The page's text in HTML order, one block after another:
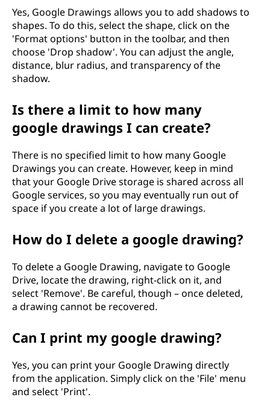
Yes, Google Drawings allows you to add shadows to
shapes. To do this, select the shape, click on the
'Format options' button in the toolbar, and then
choose 'Drop shadow'. You can adjust the angle,
distance, blur radius, and transparency of the
shadow.
Is there a limit to how many
google drawings I can create?
There is no specified limit to how many Google
Drawings you can create. However, keep in mind
that your Google Drive storage is shared across all
Google services, so you may eventually run out of
space if you create a lot of large drawings.
How do I delete a google drawing?
To delete a Google Drawing, navigate to Google
Drive, locate the drawing, right-click on it, and
select 'Remove'. Be careful, though – once deleted,
a drawing cannot be recovered.
Can I print my google drawing?
Yes, you can print your Google Drawing directly
from the application. Simply click on the 'File' menu
and select 'Print'.